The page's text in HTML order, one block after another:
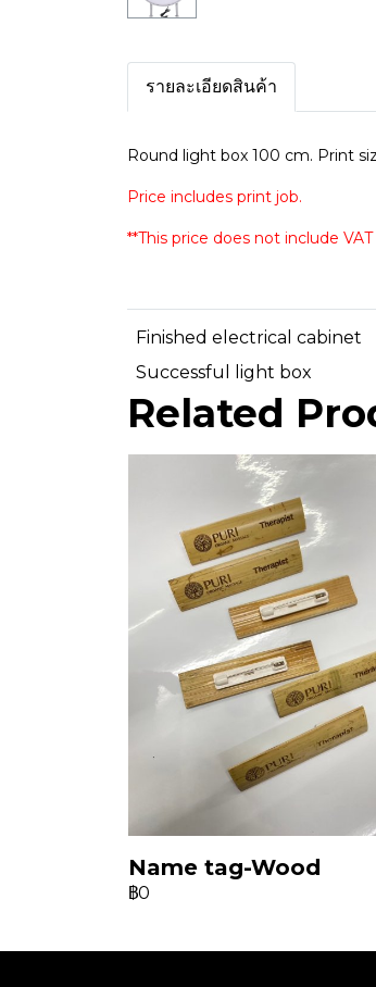
รายละเอียดสินค้า
Round light box 100 cm. Print
Price includes print job.
**This price does not include
Finished electrical cabinet
Successful light box
Related
Name tag-Wood
฿0